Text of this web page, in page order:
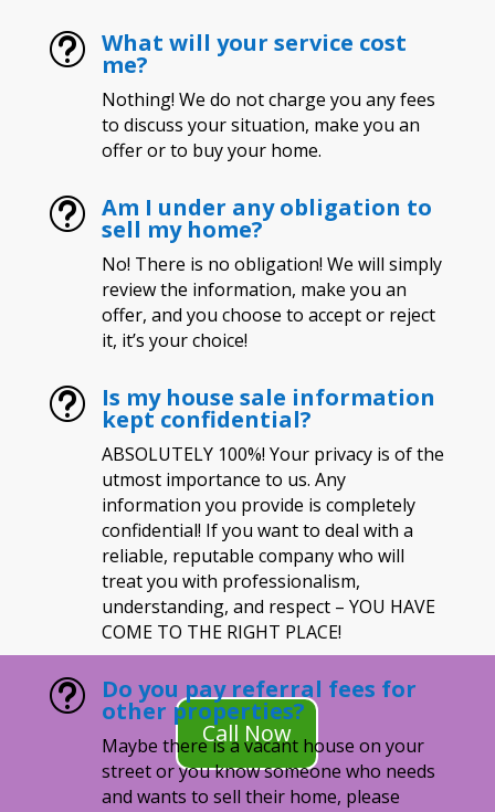
Call Now
t What will your service cost
me?
Nothing! We do not charge you any fees
to discuss your situation, make you an
offer or to buy your home.
t Am I under any obligation to
sell my home?
No! There is no obligation! We will simply
review the information, make you an
offer, and you choose to accept or reject
it, it’s your choice!
t Is my house sale information
kept confidential?
ABSOLUTELY 100%! Your privacy is of the
utmost importance to us. Any
information you provide is completely
confidential! If you want to deal with a
reliable, reputable company who will
treat you with professionalism,
understanding, and respect – YOU HAVE
COME TO THE RIGHT PLACE!
t Do you pay referral fees for
other properties?
Maybe there is a vacant house on your
street or you know someone who needs
and wants to sell their home, please